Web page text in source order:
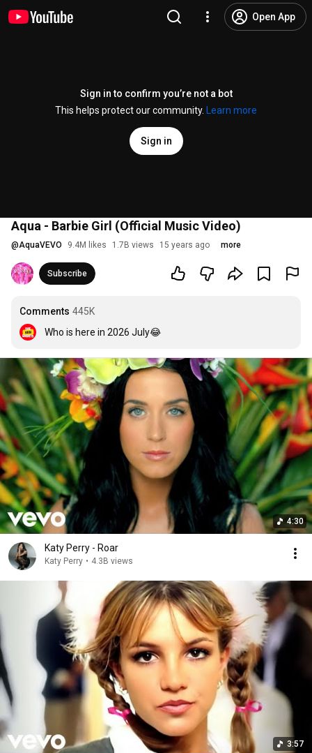
Open App
Sign in to confirm you’re not a bot
This helps protect our community.
Learn more
Sign in
Aqua - Barbie Girl (Official Music Video)
@AquaVEVO 9.4M likes 1.7B views 15 years ago more
Subscribe
Comments 445K
Who is here in 2026 July😂
4:30
Katy Perry - Roar
Katy Perry • 4.3B views
3:57